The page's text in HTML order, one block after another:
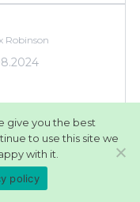
Robinson
for
medical
give you the best
to use this site we
with it.
policy